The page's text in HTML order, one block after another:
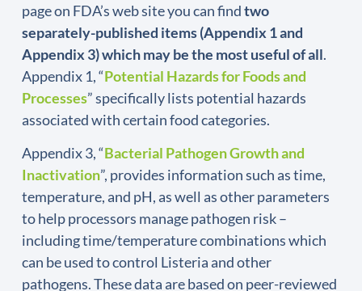
page on FDA’s web site you can findtwo
separately-published items (Appendix 1 and
Appendix 3) which may be the most useful of all.
Appendix 1, “Potential Hazards for Foods and
Processes” specifically lists potential hazards
associated with certain food categories.
Appendix 3, “Bacterial Pathogen Growth and
Inactivation”, provides information such as time,
temperature, and pH, as well as other parameters
to help processors manage pathogen risk –
including time/temperature combinations which
can be used to control Listeria and other
pathogens. These data are based on peer-reviewed